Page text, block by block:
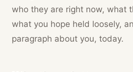
who they are right now, what
what you hope held loosely,
paragraph about you, today.